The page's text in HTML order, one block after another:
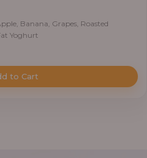
Banana, Grapes, Roasted
Yoghurt
to Cart